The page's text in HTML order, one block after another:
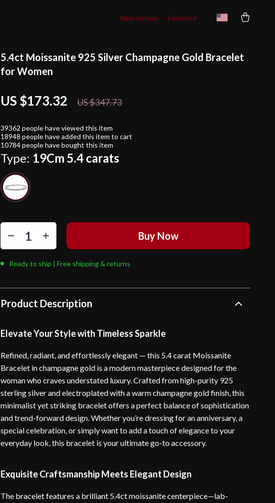
New arrivals Featured
5.4ct Moissanite 925 Silver Champagne Gold Bracelet
for Women
US $173.32 US $347.73
39362 people have viewed this item
18948 people have added this item to cart
10784people have bought this item
Type: 19Cm 5.4 carats
Buy Now
Ready to ship | Free shipping & returns
Product Description
Elevate Your Style with Timeless Sparkle
Refined, radiant, and effortlessly elegant — this 5.4 carat Moissanite
Bracelet in champagne gold is a modern masterpiece designed for the
woman who craves understated luxury. Crafted from high-purity 925
sterling silver and electroplated with a warm champagne gold finish, this
minimalist yet striking bracelet offers a perfect balance of sophistication
and trend-forward design. Whether you’re dressing for an anniversary, a
special celebration, or simply want to add a touch of elegance to your
everyday look, this bracelet is your ultimate go-to accessory.
Exquisite Craftsmanship Meets Elegant Design
The bracelet features a brilliant 5.4ct moissanite centerpiece—lab-